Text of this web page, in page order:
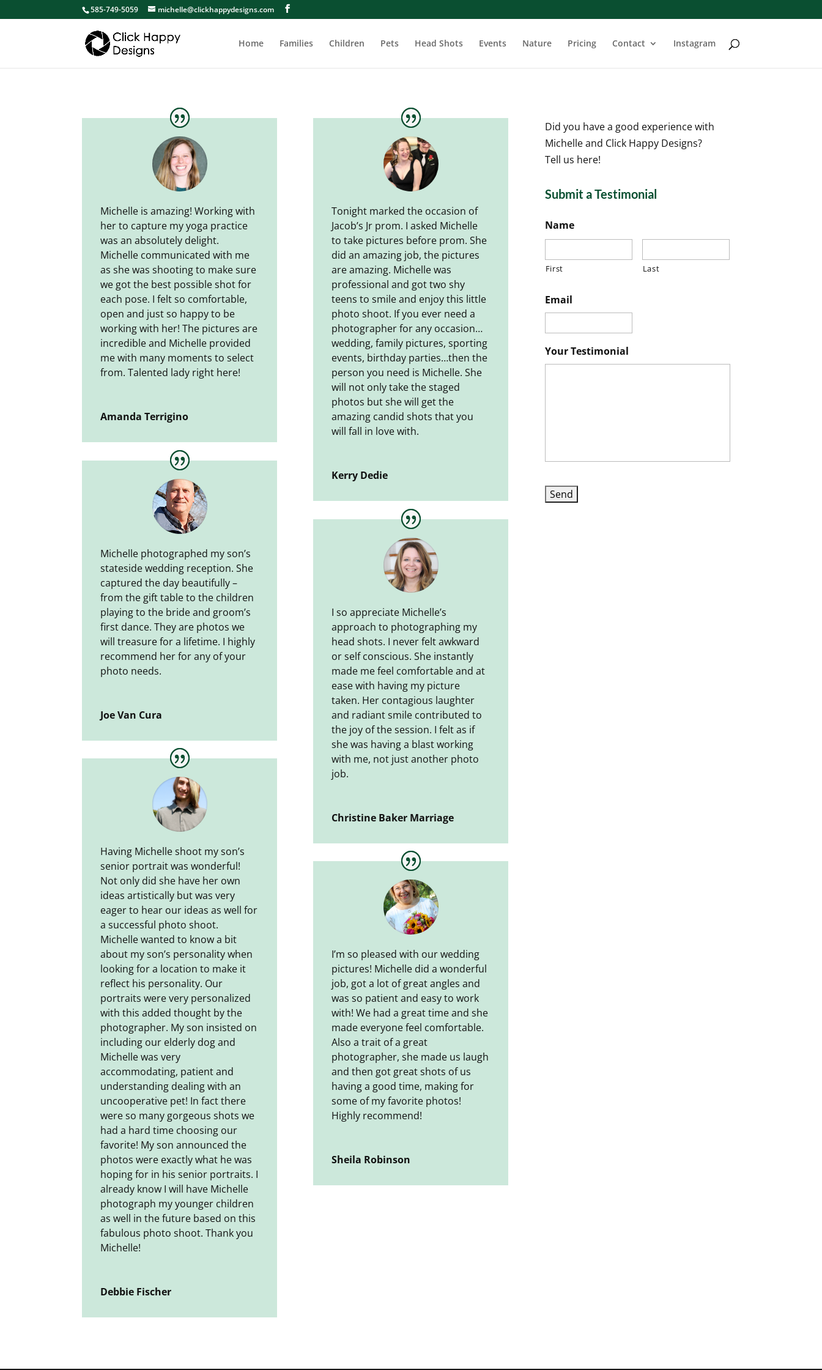
585-749-5059 michelle@clickhappydesigns.com
Home Families Children Pets Head Shots Events Nature Pricing Contact Instagram
Michelle is amazing! Working with
her to capture my yoga practice
was an absolutely delight.
Michelle communicated with me
as she was shooting to make sure
we got the best possible shot for
each pose. I felt so comfortable,
open and just so happy to be
working with her! The pictures are
incredible and Michelle provided
me with many moments to select
from. Talented lady right here!
Amanda Terrigino
Michelle photographed my son’s
stateside wedding reception. She
captured the day beautifully –
from the gift table to the children
playing to the bride and groom’s
first dance. They are photos we
will treasure for a lifetime. I highly
recommend her for any of your
photo needs.
Joe Van Cura
Having Michelle shoot my son’s
senior portrait was wonderful!
Not only did she have her own
ideas artistically but was very
eager to hear our ideas as well for
a successful photo shoot.
Michelle wanted to know a bit
about my son’s personality when
looking for a location to make it
reflect his personality. Our
portraits were very personalized
with this added thought by the
photographer. My son insisted on
including our elderly dog and
Michelle was very
accommodating, patient and
understanding dealing with an
uncooperative pet! In fact there
were so many gorgeous shots we
had a hard time choosing our
favorite! My son announced the
photos were exactly what he was
hoping for in his senior portraits. I
already know I will have Michelle
photograph my younger children
as well in the future based on this
fabulous photo shoot. Thank you
Michelle!
Debbie Fischer
Tonight marked the occasion of
Jacob’s Jr prom. I asked Michelle
to take pictures before prom. She
did an amazing job, the pictures
are amazing. Michelle was
professional and got two shy
teens to smile and enjoy this little
photo shoot. If you ever need a
photographer for any occasion…
wedding, family pictures, sporting
events, birthday parties…then the
person you need is Michelle. She
will not only take the staged
photos but she will get the
amazing candid shots that you
will fall in love with.
Kerry Dedie
I so appreciate Michelle’s
approach to photographing my
head shots. I never felt awkward
or self conscious. She instantly
made me feel comfortable and at
ease with having my picture
taken. Her contagious laughter
and radiant smile contributed to
the joy of the session. I felt as if
she was having a blast working
with me, not just another photo
job.
Christine Baker Marriage
I’m so pleased with our wedding
pictures! Michelle did a wonderful
job, got a lot of great angles and
was so patient and easy to work
with! We had a great time and she
made everyone feel comfortable.
Also a trait of a great
photographer, she made us laugh
and then got great shots of us
having a good time, making for
some of my favorite photos!
Highly recommend!
Sheila Robinson
Did you have a good experience with
Michelle and Click Happy Designs?
Tell us here!
Submit a Testimonial
Name
First Last
Email
Your Testimonial